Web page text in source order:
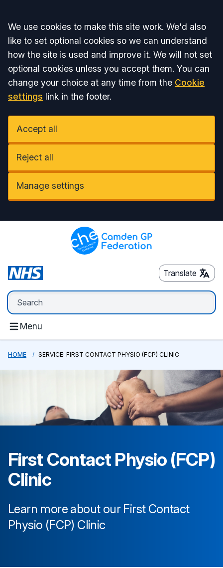
Accept all
We use cookies to make this site work. We'd also
like to set optional cookies so we can understand
how the site is used and improve it. We will not set
optional cookies unless you accept them. You can
change your choice at any time from the Cookie
settings link in the footer.
Accept all
Reject all
Manage settings
Translate
Menu
HOME SERVICE: FIRST CONTACT PHYSIO (FCP) CLINIC
First Contact Physio (FCP)
Clinic
Learn more about our First Contact
Physio (FCP) Clinic